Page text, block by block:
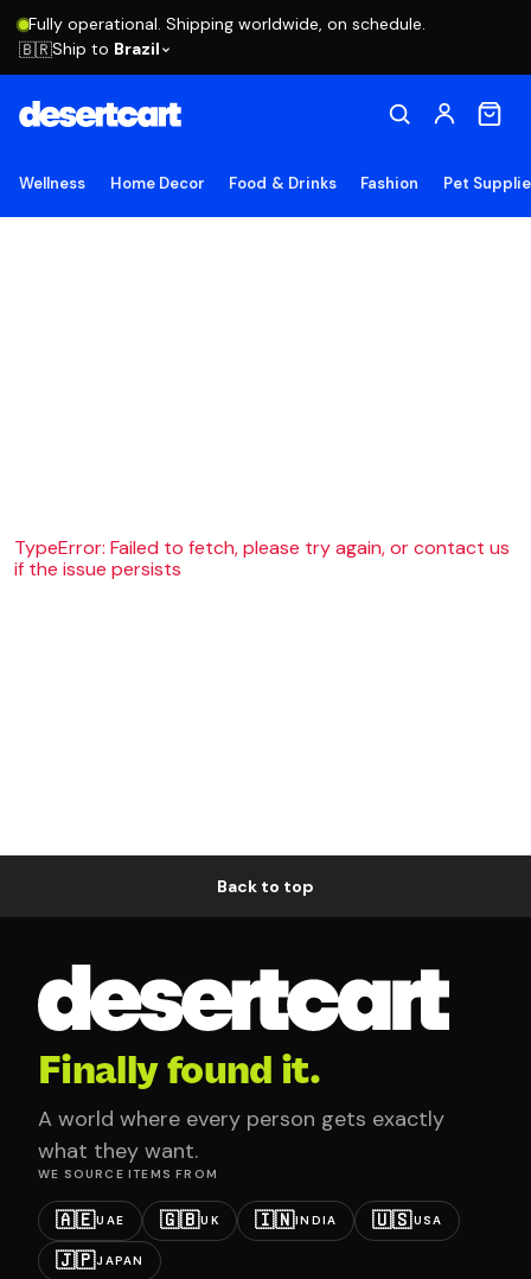
Fully operational. Shipping worldwide, on schedule.
🇧🇷Ship to Brazil
Wellness Home Decor Food & Drinks Fashion Pet
TypeError: Failed to fetch, please try again, or contact us
if the issue persists
Back to top
Finally found it.
A world where every person gets exactly
what they want.
WE SOURCE ITEMS FROM
🇦🇪UAE 🇬🇧UK 🇮🇳INDIA 🇺🇸USA
🇯🇵JAPAN